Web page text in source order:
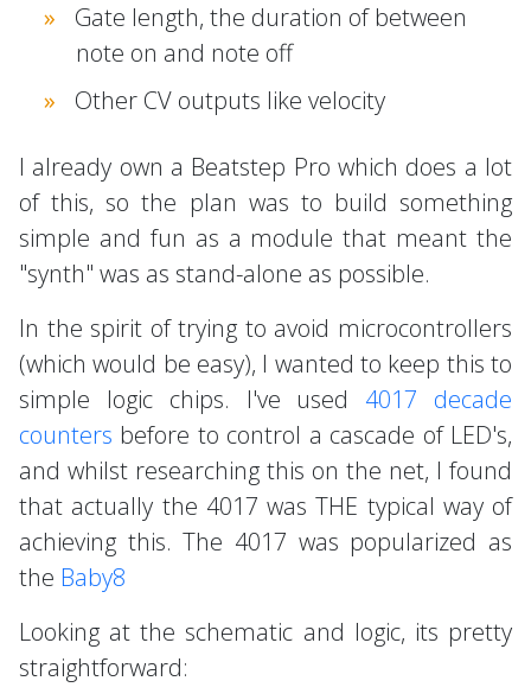
Gate length, the duration of between
note on and note off
Other CV outputs like velocity
I already own a Beatstep Pro which does a lot
of this, so the plan was to build something
simple and fun as a module that meant the
"synth" was as stand-alone as possible.
In the spirit of trying to avoid microcontrollers
(which would be easy), I wanted to keep this to
simple logic chips. I've used 4017 decade
counters before to control a cascade of LED's,
and whilst researching this on the net, I found
that actually the 4017 was THE typical way of
achieving this. The 4017 was popularized as
the Baby8
Looking at the schematic and logic, its pretty
straightforward: